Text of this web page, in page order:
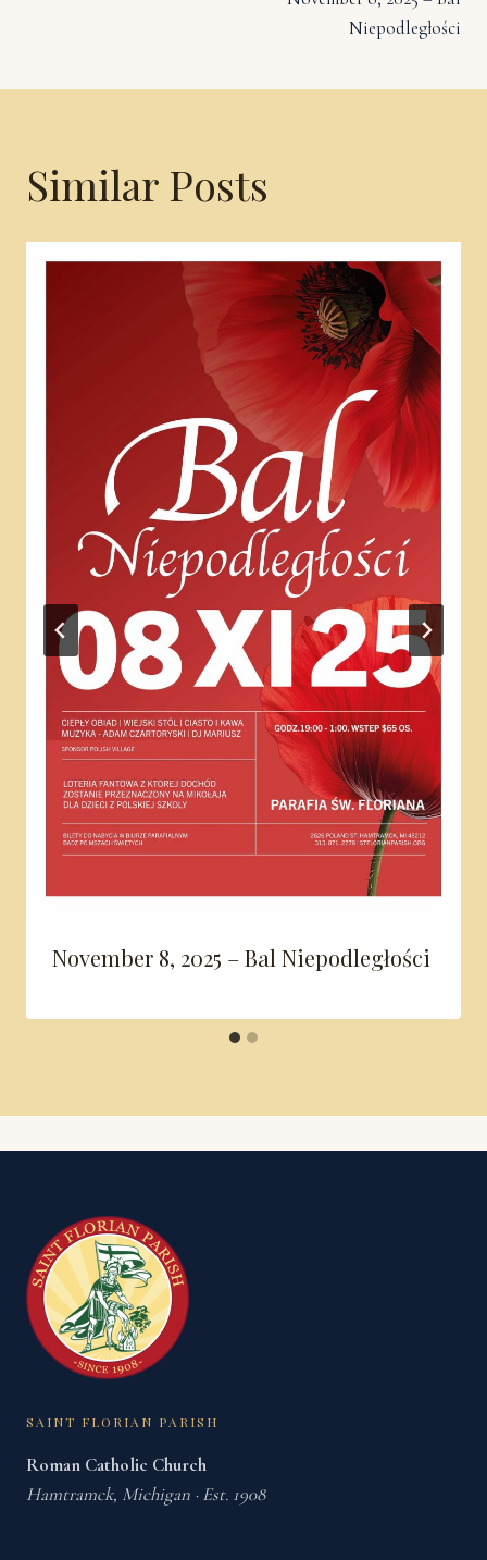
Niepodległości
Similar Posts
November 8, 2025 – Bal Niepodległości
SAINT FLORIAN PARISH
Roman Catholic Church
Hamtramck, Michigan · Est. 1908